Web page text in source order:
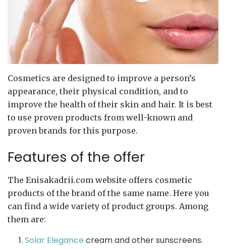
Cosmetics are designed to improve a person’s
appearance, their physical condition, and to
improve the health of their skin and hair. It is best
to use proven products from well-known and
proven brands for this purpose.
Features of the offer
The Enisakadrii.com website offers cosmetic
products of the brand of the same name. Here you
can find a wide variety of product groups. Among
them are:
Solar Elegance cream and other sunscreens.